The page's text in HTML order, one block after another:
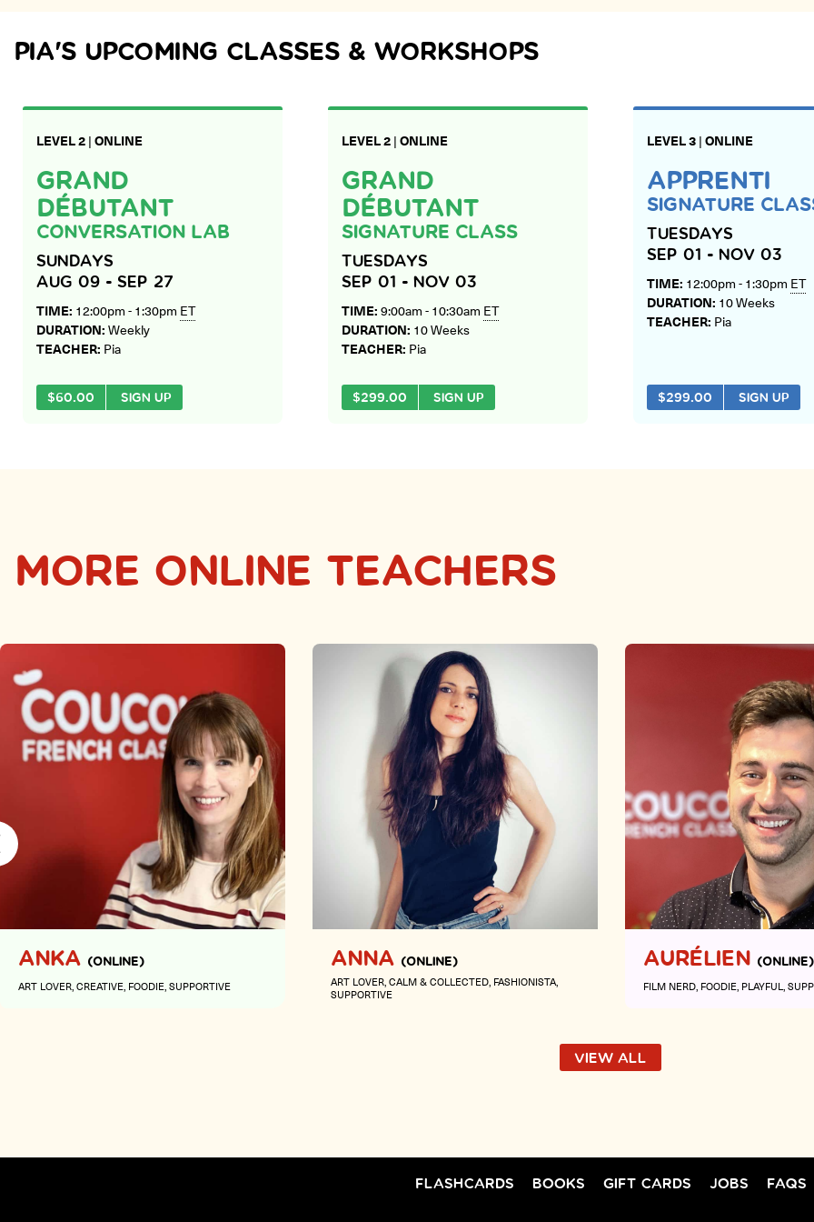
PIA'S UPCOMING CLASSES & WORKSHOPS
LEVEL 2|ONLINE
GRAND
DÉBUTANT
CONVERSATION LAB
SUNDAYS
AUG 09 - SEP 27
TIME: 12:00pm - 1:30pm ET
DURATION:Weekly
TEACHER: Pia
$60.00 SIGN UP
LEVEL 2|ONLINE
GRAND
DÉBUTANT
SIGNATURE CLASS
TUESDAYS
SEP 01 - NOV 03
TIME:9:00am - 10:30am ET
DURATION: 10 Weeks
TEACHER: Pia
$299.00 SIGN UP
LEVEL 3|ONLINE
APPRENTI
SIGNATURE
TUESDAYS
SEP 01 - NOV 03
TIME: 12:00pm - 1:30pm ET
DURATION: 10 Weeks
TEACHER: Pia
$299.00 SIGN UP
MORE ONLINE TEACHERS
ANKA (ONLINE)
ART LOVER CREATIVE FOODIE SUPPORTIVE
ANNA (ONLINE)
ART LOVER CALM & COLLECTED FASHIONISTA
SUPPORTIVE
AURÉLIEN (ONLINE)
FILM NERD FOODIE PLAYFUL
VIEW ALL
FLASHCARDS BOOKS GIFT CARDS JOBS FAQS